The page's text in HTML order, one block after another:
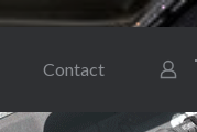
Contact